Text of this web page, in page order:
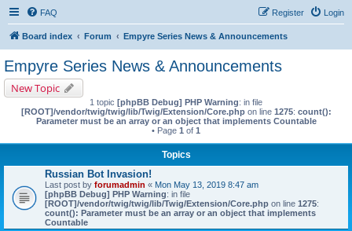
FAQ Login
Register
Board index Forum Empyre Series News & Announcements
Empyre Series News & Announcements
New Topic
1 topic [phpBB Debug] PHP Warning: in file
[ROOT]/vendor/twig/twig/lib/Twig/Extension/Core.phpon line 1275: count():
Parameter must be an array or an object that implements Countable
• Page 1 of 1
Topics
Russian Bot Invasion!
Last post by forumadmin « Mon May 13, 2019 8:47 am
[phpBB Debug] PHP Warning: in file
[ROOT]/vendor/twig/twig/lib/Twig/Extension/Core.php on line 1275:
count(): Parameter must be an array or an object that implements
Countable